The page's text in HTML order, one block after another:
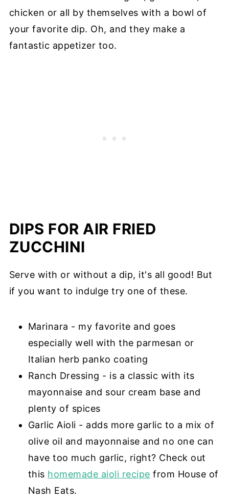
chicken or all by themselves with a bowl of
your favorite dip. Oh, and they make a
fantastic appetizer too.
DIPS FOR AIR FRIED
ZUCCHINI
Serve with or without a dip, it's all good! But
if you want to indulge try one of these.
Marinara - my favorite and goes
especially well with the parmesan or
Italian herb panko coating
Ranch Dressing - is a classic with its
mayonnaise and sour cream base and
plenty of spices
Garlic Aioli - adds more garlic to a mix of
olive oil and mayonnaise and no one can
have too much garlic, right? Check out
this homemade aioli recipe from House of
Nash Eats.